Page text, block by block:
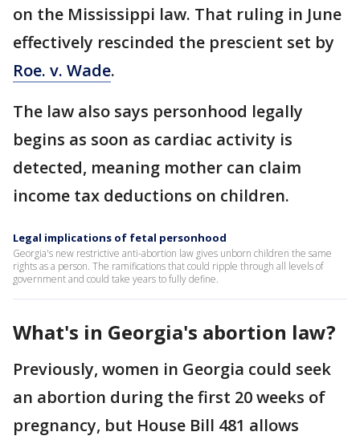
on the Mississippi law. That ruling in June
effectively rescinded the prescient set by
Roe. v. Wade.
The law also says personhood legally
begins as soon as cardiac activity is
detected, meaning mother can claim
income tax deductions on children.
Legal implications of fetal personhood
Georgia's new restrictive anti-abortion law gives unborn children the same
rights as a person. The ramifications that could ripple through all levels of
government and could take years to fully define.
What's in Georgia's abortion law?
Previously, women in Georgia could seek
an abortion during the first 20 weeks of
pregnancy, but House Bill 481 allows